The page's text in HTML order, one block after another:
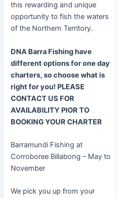
this rewarding and unique
opportunity to fish the waters
of the Northern Territory.
DNA Barra Fishing have
different options for one day
charters, so choose what is
right for you! PLEASE
CONTACT US FOR
AVAILABILITY PIOR TO
BOOKING YOUR CHARTER
Barramundi Fishing at
Corroboree Billabong – May to
November
We pick you up from your